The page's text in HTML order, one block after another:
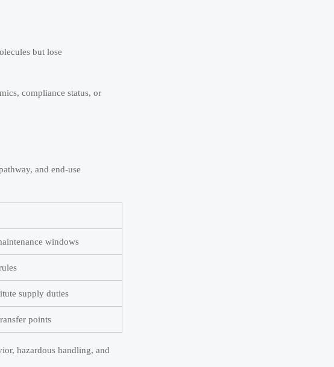
but lose
compliance status, or
and end-use
windows
supply duties
points
hazardous handling, and